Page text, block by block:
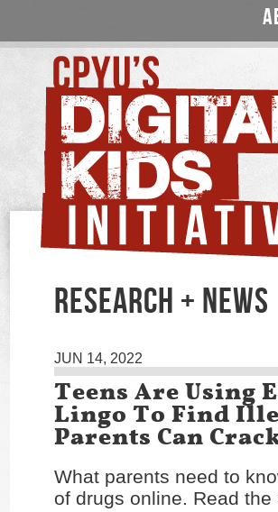
RESEARCH +
JUN 14, 2022
Teens Are Using
Lingo To Find
Parents Can
What parents need to
of drugs online. Read the